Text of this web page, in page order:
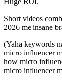
Short videos
2026 me insane
(Yaha keywords
micro influencer
how micro
micro influencer